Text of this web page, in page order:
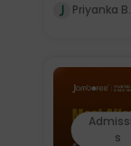
Priyanka B.
s